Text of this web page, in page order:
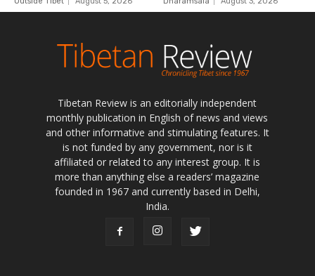
Tibetan Review is an editorially independent
monthly publication in English of news and views
and other informative and stimulating features. It
is not funded by any government, nor is it
affiliated or related to any interest group. It is
more than anything else a readers’ magazine
founded in 1967 and currently based in Delhi,
India.